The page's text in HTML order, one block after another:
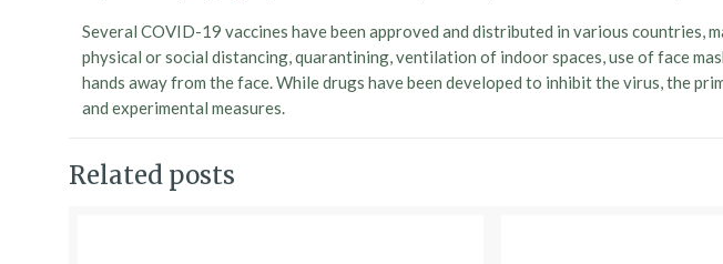
Several COVID-19 vaccines have been approved and distributed in various countries,
physical or social distancing, quarantining, ventilation of indoor spaces, use of face
hands away from the face. While drugs have been developed to inhibit the virus, the
and experimental measures.
Related posts